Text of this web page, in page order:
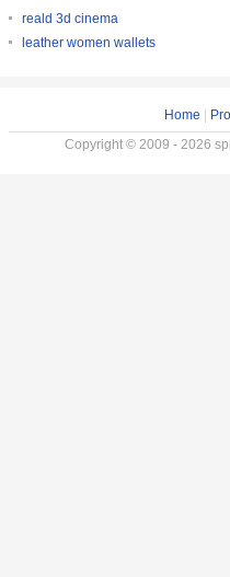
reald 3d cinema
leather women wallets
Home
Copyright © 2009 - 2026